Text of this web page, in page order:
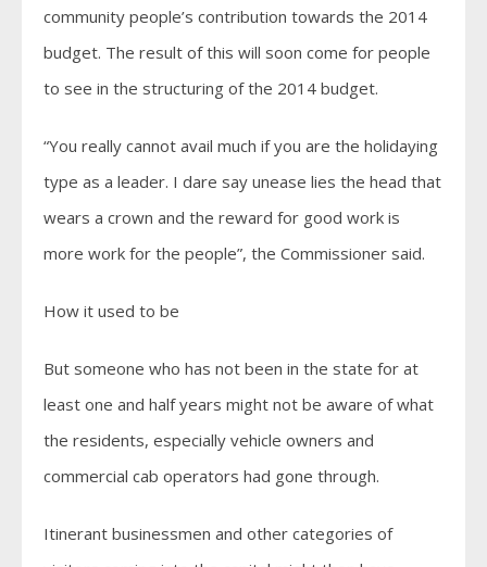
community people’s contribution towards the 2014
budget. The result of this will soon come for people
to see in the structuring of the 2014 budget.
“You really cannot avail much if you are the holidaying
type as a leader. I dare say unease lies the head that
wears a crown and the reward for good work is
more work for the people”, the Commissioner said.
How it used to be
But someone who has not been in the state for at
least one and half years might not be aware of what
the residents, especially vehicle owners and
commercial cab operators had gone through.
Itinerant businessmen and other categories of